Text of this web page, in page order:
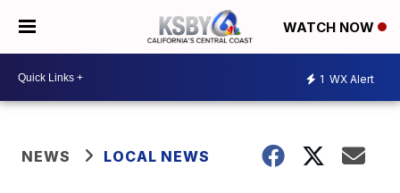
WATCH NOW
1 WX Alert
NEWS LOCAL NEWS